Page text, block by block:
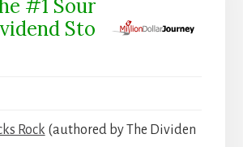
#1 Sour
Sto
Rock (authored by The Dividen